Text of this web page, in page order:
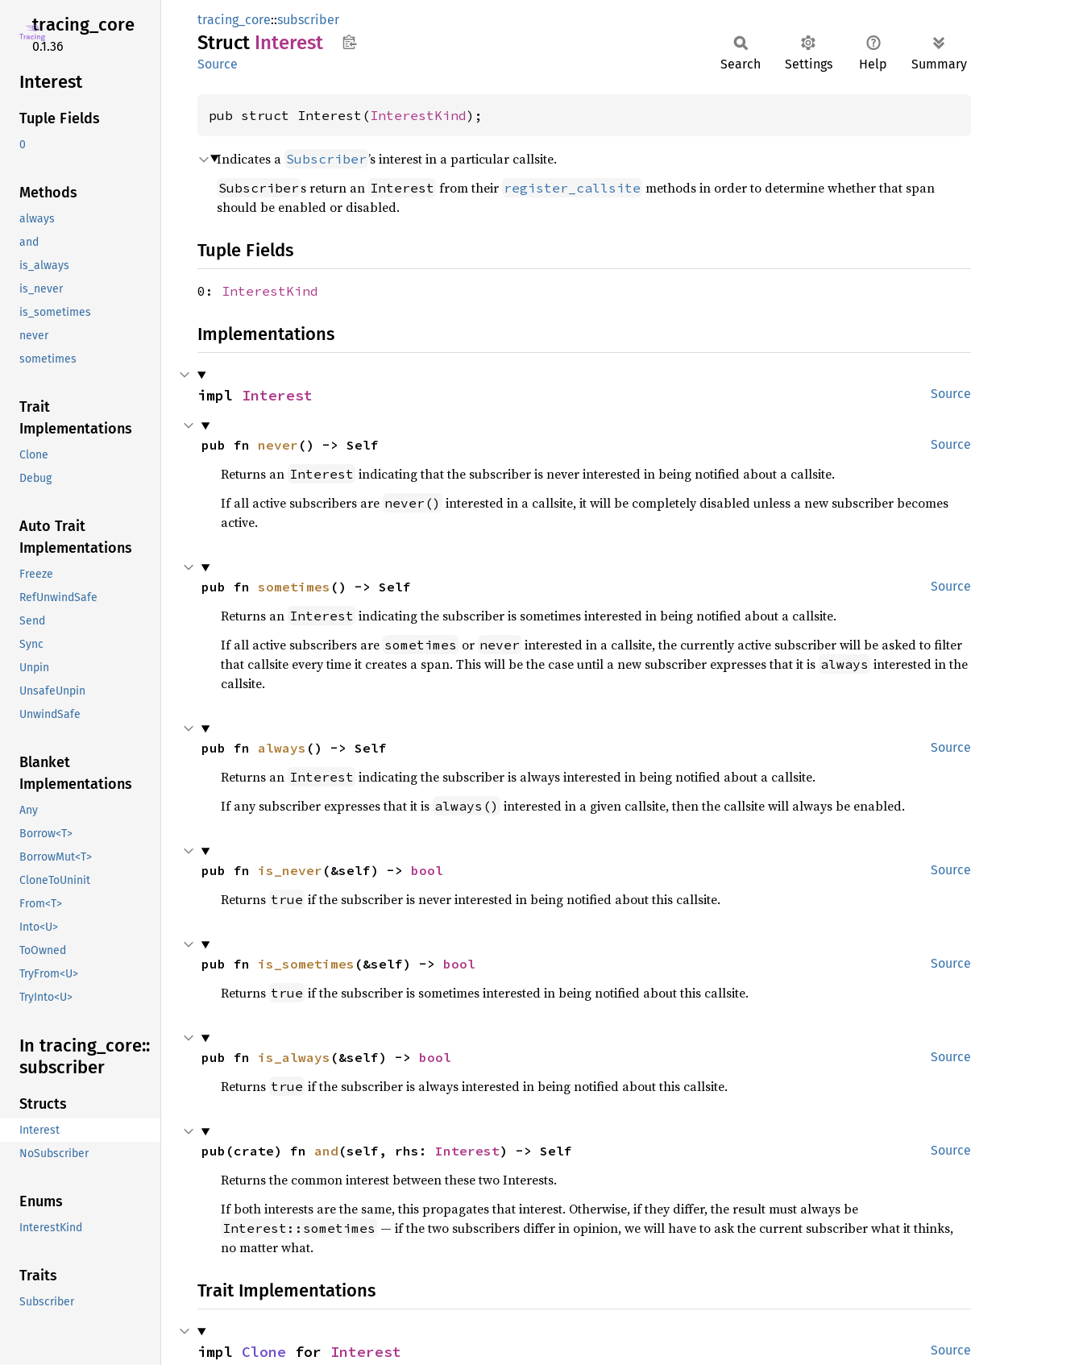
tracing_core
0.1.36
Interest
Tuple Fields
0
Methods
always
and
is_always
is_never
is_sometimes
never
sometimes
Trait
Implementations
Clone
Debug
Auto Trait
Implementations
Freeze
RefUnwindSafe
Send
Sync
Unpin
UnsafeUnpin
UnwindSafe
Blanket
Implementations
Any
Borrow<T>
BorrowMut<T>
CloneToUninit
From<T>
Into<U>
ToOwned
TryFrom<U>
TryInto<U>
In tracing_ core::
subscriber
Structs
Interest
NoSubscriber
Enums
InterestKind
Traits
Subscriber
tracing_core::subscriber
Struct Interest
Source Search Settings Help Summary
pub struct Interest( InterestKind);
Indicates a Subscriber’s interest in a particular callsite.
Subscriber s return an Interest from their register_callsite methods in order to determine whether that span
should be enabled or disabled.
Tuple Fields
0: InterestKind
Implementations
Source
impl Interest
Source
pub fn never () -> Self
Returns an Interest indicating that the subscriber is never interested in being notified about a callsite.
If all active subscribers are never() interested in a callsite, it will be completely disabled unless a new subscriber becomes
active.
Source
pub fn sometimes () -> Self
Returns an Interest indicating the subscriber is sometimes interested in being notified about a callsite.
If all active subscribers are sometimes or never interested in a callsite, the currently active subscriber will be asked to filter
that callsite every time it creates a span. This will be the case until a new subscriber expresses that it is always interested in the
callsite.
Source
pub fn always () -> Self
Returns an Interest indicating the subscriber is always interested in being notified about a callsite.
If any subscriber expresses that it is always() interested in a given callsite, then the callsite will always be enabled.
Source
pub fn is_never (&self) -> bool
Returns true if the subscriber is never interested in being notified about this callsite.
Source
pub fn is_sometimes (&self) -> bool
Returns true if the subscriber is sometimes interested in being notified about this callsite.
Source
pub fn is_always (&self) -> bool
Returns true if the subscriber is always interested in being notified about this callsite.
Source
pub(crate) fn and (self, rhs: Interest) -> Self
Returns the common interest between these two Interests.
If both interests are the same, this propagates that interest. Otherwise, if they differ, the result must always be
Interest::sometimes — if the two subscribers differ in opinion, we will have to ask the current subscriber what it thinks,
no matter what.
Trait Implementations
Source
impl Clone for Interest